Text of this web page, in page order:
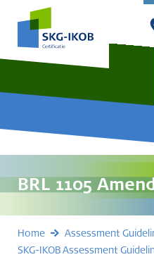
BRL 1105
Home
Assessment
SKG-IKOB Assessment